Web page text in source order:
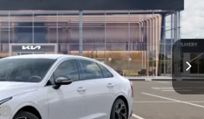
Ext. Int.
Less
$32,125
+$689
$32,814